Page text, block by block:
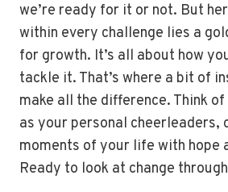
we’re ready for it or not. But
within every challenge lies a
for growth. It’s all about how
tackle it. That’s where a bit of
make all the difference. Think
as your personal cheerleaders,
moments of your life with hope
Ready to look at change